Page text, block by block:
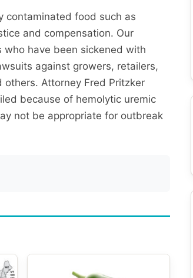
contaminated food such as
and compensation. Our
have been sickened with
against growers, retailers,
Attorney Fred Pritzker
because of hemolytic uremic
not be appropriate for outbreak